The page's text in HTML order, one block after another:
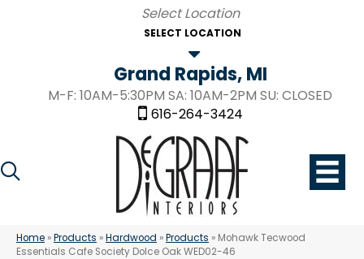
SELECT LOCATION
Grand Rapids, MI
M-F: 10AM-5:30PM SA: 10AM-2PM SU: CLOSED
616-264-3424
Home »Products »Hardwood »Products » Mohawk Tecwood
Essentials Cafe Society Dolce Oak WED02-46